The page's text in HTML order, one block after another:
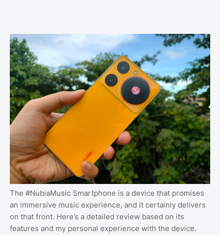
The #NubiaMusic Smartphone is a device that promises
an immersive music experience, and it certainly delivers
on that front. Here’s a detailed review based on its
features and my personal experience with the device.